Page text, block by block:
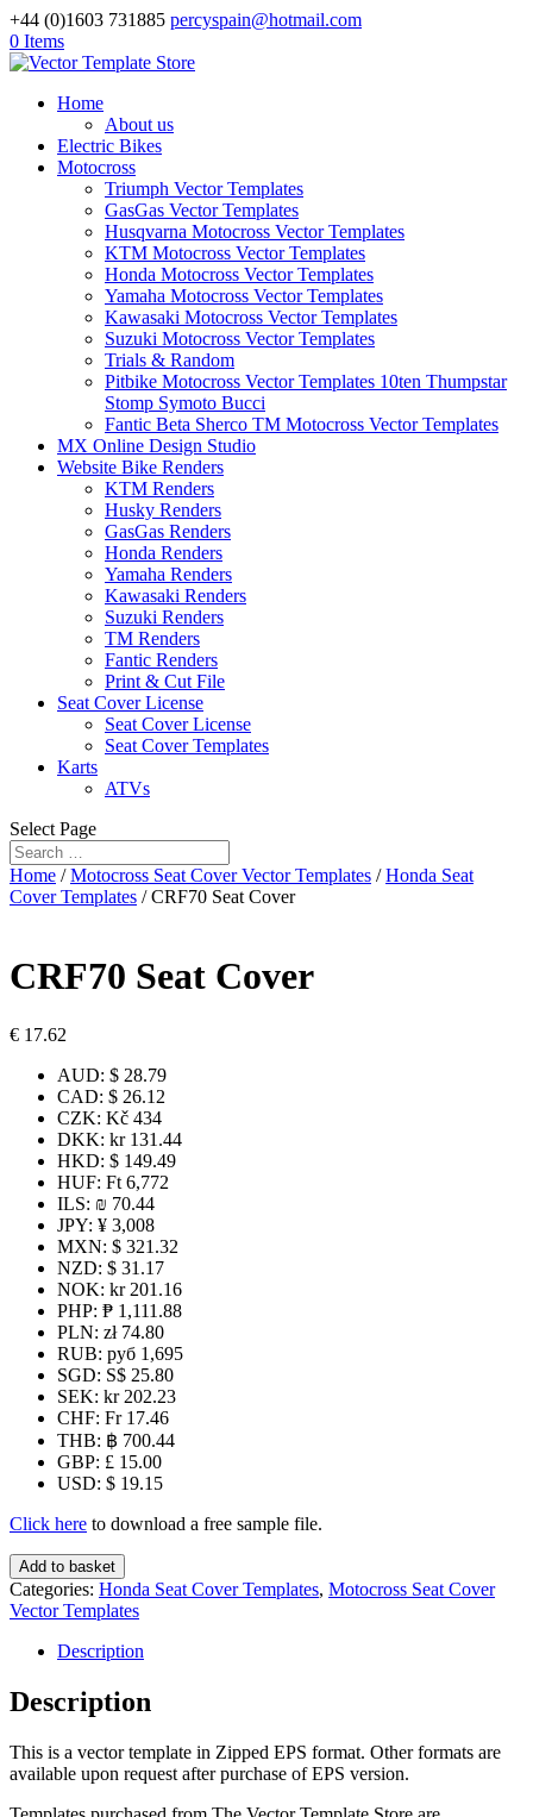
+44 (0)1603 731885 percyspain@hotmail.com
0 Items
Home
About us
Electric Bikes
Motocross
Triumph Vector Templates
GasGas Vector Templates
Husqvarna Motocross Vector Templates
KTM Motocross Vector Templates
Honda Motocross Vector Templates
Yamaha Motocross Vector Templates
Kawasaki Motocross Vector Templates
Suzuki Motocross Vector Templates
Trials & Random
Pitbike Motocross Vector Templates 10ten Thumpstar
Stomp Symoto Bucci
Fantic Beta Sherco TM Motocross Vector Templates
MX Online Design Studio
Website Bike Renders
KTM Renders
Husky Renders
GasGas Renders
Honda Renders
Yamaha Renders
Kawasaki Renders
Suzuki Renders
TM Renders
Fantic Renders
Print & Cut File
Seat Cover License
Seat Cover License
Seat Cover Templates
Karts
ATVs
Select Page
Home /Motocross Seat Cover Vector Templates /Honda Seat
Cover Templates / CRF70 Seat Cover
CRF70 Seat Cover
€ 17.62
AUD: $ 28.79
CAD: $ 26.12
CZK: Kč 434
DKK: kr 131.44
HKD: $ 149.49
HUF: Ft 6,772
ILS: ₪ 70.44
JPY: ¥ 3,008
MXN: $ 321.32
NZD: $ 31.17
NOK: kr 201.16
PHP: ₱ 1,111.88
PLN: zł 74.80
RUB: руб 1,695
SGD: S$ 25.80
SEK: kr 202.23
CHF: Fr 17.46
THB: ฿ 700.44
GBP: £ 15.00
USD: $ 19.15
Click here to download a free sample file.
CRF70
Seat
Cover
Add to basket
Categories: Honda Seat Cover Templates, Motocross Seat Cover
Vector Templates
Description
Description
This is a vector template in Zipped EPS format. Other formats are
available upon request after purchase of EPS version.